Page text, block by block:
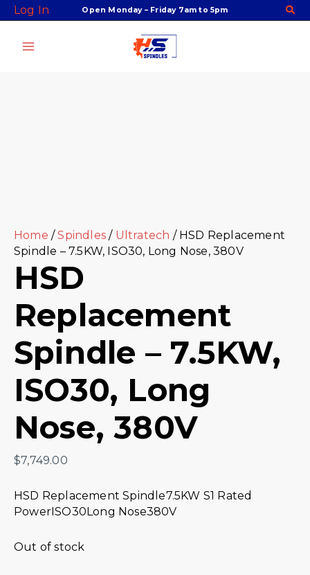
Skip
to
content
Log In Open Monday – Friday 7am to 5pm
Home /Spindles / Ultratech / HSD Replacement
Spindle – 7.5KW, ISO30, Long Nose, 380V
HSD
Replacement
Spindle – 7.5KW,
ISO30, Long
Nose, 380V
$7,749.00
HSD Replacement Spindle7.5KW S1 Rated
PowerISO30Long Nose380V
Out of stock
Facebook
Twitter
Instagram
Youtube